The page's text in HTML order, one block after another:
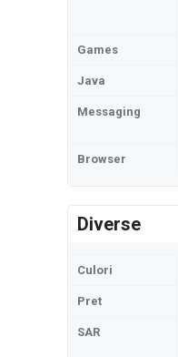
Games
Java
Messaging
Browser
Diverse
Culori
Pret
SAR